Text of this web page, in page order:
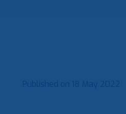
Published on 18 May 2022